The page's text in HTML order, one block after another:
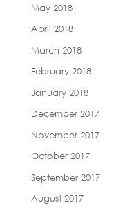
May 2018
April 2018
March 2018
February 2018
January 2018
December 2017
November 2017
October 2017
September 2017
August 2017